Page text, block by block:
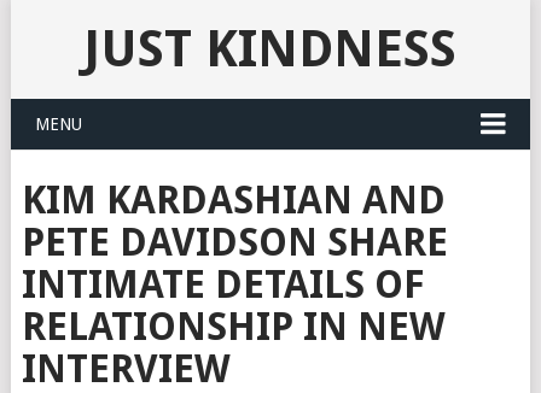
JUST KINDNESS
MENU
KIM KARDASHIAN AND
PETE DAVIDSON SHARE
INTIMATE DETAILS OF
RELATIONSHIP IN NEW
INTERVIEW